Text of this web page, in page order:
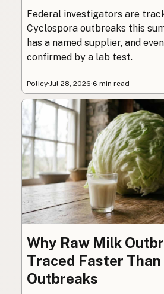
Federal investigators are
Cyclospora outbreaks this
has a named supplier, and
confirmed by a lab test.
Policy· Jul 28, 2026·6 min read
Why Raw Milk
Traced Faster
Outbreaks